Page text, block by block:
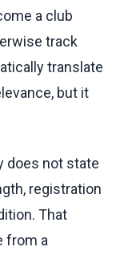
a club
track
translate
but it
does not state
registration
That
from a